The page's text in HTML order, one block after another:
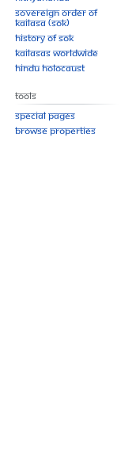
Sovereign Order of
KAILASA (SOK)
History of SOK
KAILASAs Worldwide
Hindu Holocaust
Tools
Special pages
Browse properties